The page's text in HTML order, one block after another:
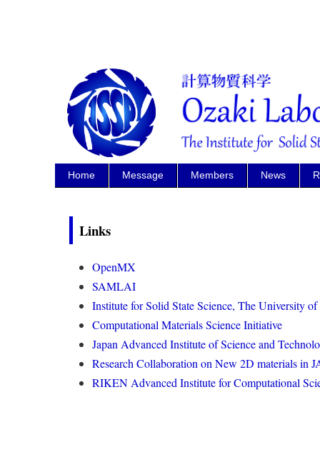
Home Message Members News
Links
OpenMX
SAMLAI
Institute for Solid State Science, The University
Computational Materials Science Initiative
Japan Advanced Institute of Science and
Research Collaboration on New 2D materials in
RIKEN Advanced Institute for Computational